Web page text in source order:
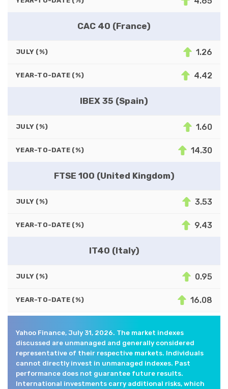
CAC 40 (France)
JULY (%) 1.26
YEAR-TO-DATE (%) 4.42
IBEX 35 (Spain)
JULY (%) 1.60
YEAR-TO-DATE (%) 14.30
FTSE 100 (United Kingdom)
JULY (%) 3.53
YEAR-TO-DATE (%) 9.43
IT40 (Italy)
JULY (%) 0.95
YEAR-TO-DATE (%) 16.08
Yahoo Finance, July 31, 2026. The market indexes
discussed are unmanaged and generally considered
representative of their respective markets. Individuals
cannot directly invest in unmanaged indexes. Past
performance does not guarantee future results.
International investments carry additional risks, which